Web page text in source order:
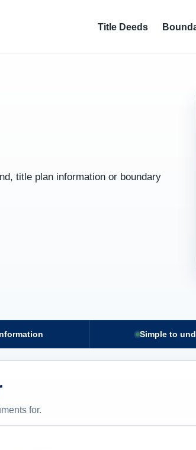
Title Deeds
title plan information or boundary
Simple to
for.